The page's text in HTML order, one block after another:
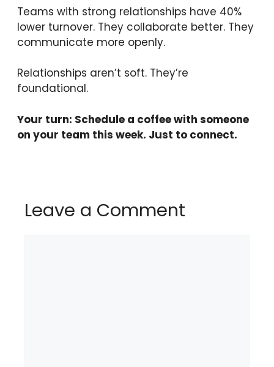
Teams with strong relationships have 40%
lower turnover. They collaborate better. They
communicate more openly.
Relationships aren’t soft. They’re
foundational.
Your turn: Schedule a coffee with someone
on your team this week. Just to connect.
Leave a Comment